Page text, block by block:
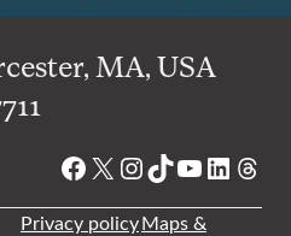
MA, USA
Facebook
X Instagram
TikTok
YouTube
Privacy policyMaps &